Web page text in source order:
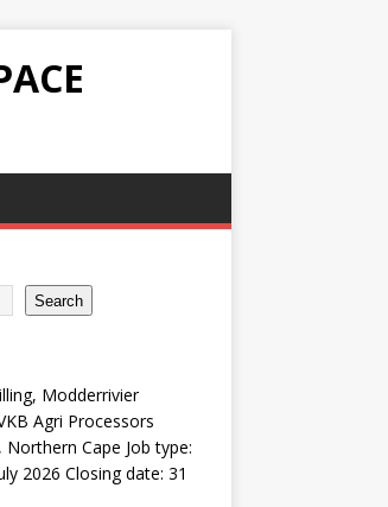
Search
Modderrivier
Agri Processors
Cape Job type:
2026 Closing date: 31